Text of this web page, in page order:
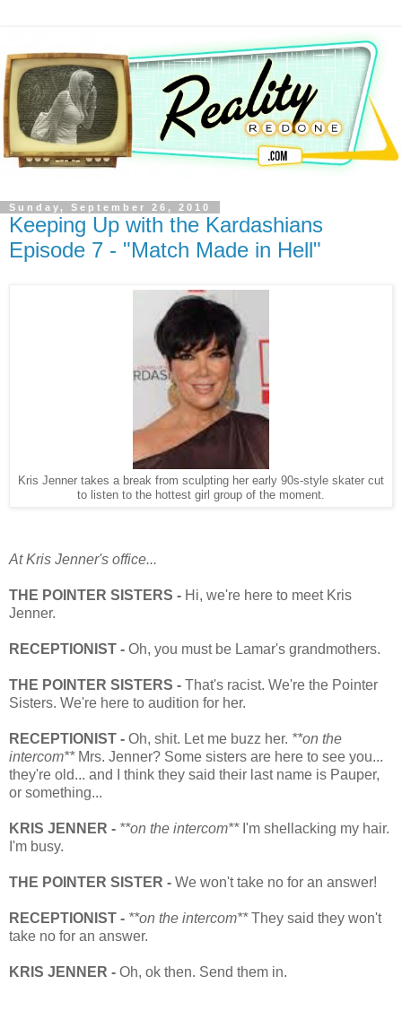
Sunday, September 26, 2010
Keeping Up with the Kardashians
Episode 7 - "Match Made in Hell"
Kris Jenner takes a break from sculpting her early 90s-style skater cut
to listen to the hottest girl group of the moment.
At Kris Jenner's office...
THE POINTER SISTERS - Hi, we're here to meet Kris
Jenner.
RECEPTIONIST - Oh, you must be Lamar's grandmothers.
THE POINTER SISTERS - That's racist. We're the Pointer
Sisters. We're here to audition for her.
RECEPTIONIST - Oh, shit. Let me buzz her. **on the
intercom**Mrs. Jenner? Some sisters are here to see you...
they're old... and I think they said their last name is Pauper,
or something...
KRIS JENNER - **on the intercom**I'm shellacking my hair.
I'm busy.
THE POINTER SISTER - We won't take no for an answer!
RECEPTIONIST - **on the intercom**They said they won't
take no for an answer.
KRIS JENNER - Oh, ok then. Send them in.